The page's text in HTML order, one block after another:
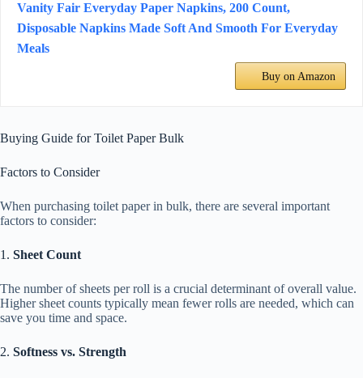
Vanity Fair Everyday Paper Napkins, 200 Count,
Disposable Napkins Made Soft And Smooth For Everyday
Meals
Buy on Amazon
Buying Guide for Toilet Paper Bulk
Factors to Consider
When purchasing toilet paper in bulk, there are several important
factors to consider:
1. Sheet Count
The number of sheets per roll is a crucial determinant of overall value.
Higher sheet counts typically mean fewer rolls are needed, which can
save you time and space.
2. Softness vs. Strength